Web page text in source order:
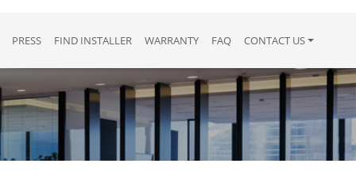
PRESS FIND INSTALLER WARRANTY FAQ CONTACT US